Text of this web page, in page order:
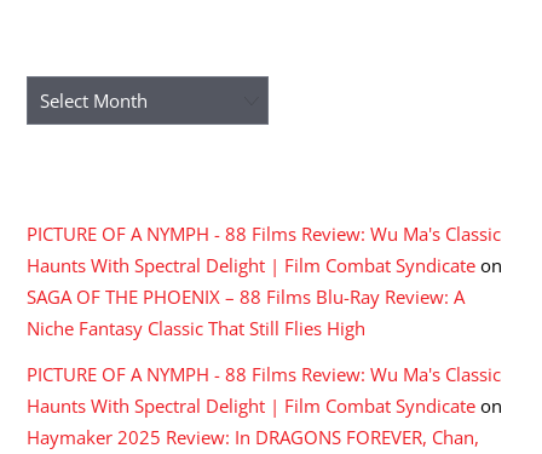
Archives
PICTURE OF A NYMPH - 88 Films Review: Wu Ma's Classic
Haunts With Spectral Delight | Film Combat Syndicate on
SAGA OF THE PHOENIX – 88 Films Blu-Ray Review: A
Niche Fantasy Classic That Still Flies High
PICTURE OF A NYMPH - 88 Films Review: Wu Ma's Classic
Haunts With Spectral Delight | Film Combat Syndicate on
Haymaker 2025 Review: In DRAGONS FOREVER, Chan,